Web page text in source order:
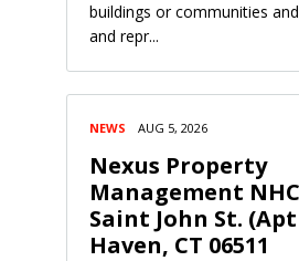
buildings or communities
and repr...
NEWS AUG 5, 2026
Nexus Property
Management
Saint John St.
Haven, CT 06511